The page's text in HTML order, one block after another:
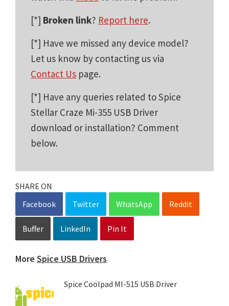
[*] Broken link? Report here.
[*] Have we missed any device model?
Let us know by contacting us via
Contact Us page.
[*] Have any queries related to Spice
Stellar Craze Mi-355 USB Driver
download or installation? Comment
below.
SHARE ON
Facebook
Twitter WhatsApp Reddit
Buffer LinkedIn Pin It
More Spice USB Drivers
Spice Coolpad MI-515 USB Driver